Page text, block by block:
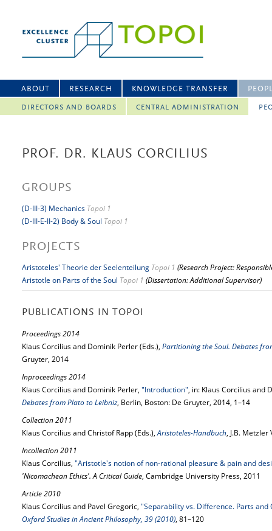
ABOUT RESEARCH KNOWLEDGE TRANSFER
DIRECTORS AND BOARDS CENTRAL ADMINISTRATION
PROF. DR. KLAUS CORCILIUS
GROUPS
(D-III-3) Mechanics Topoi 1
(D-III-E-II-2) Body & Soul Topoi 1
PROJECTS
Aristoteles' Theorie der Seelenteilung Topoi 1 (Research Project:
Aristotle on Parts of the Soul Topoi 1 (Dissertation: Additional Supervisor)
PUBLICATIONS IN TOPOI
Proceedings 2014
Klaus Corcilius and Dominik Perler (Eds.), Partitioning the Soul. Debates
Gruyter, 2014
Inproceedings 2014
Klaus Corcilius and Dominik Perler, "Introduction", in: Klaus Corcilius and
Debates from Plato to Leibniz, Berlin, Boston: De Gruyter, 2014, 1–14
Collection 2011
Klaus Corcilius and Christof Rapp (Eds.),Aristoteles-Handbuch, J.B. Metzler
Incollection 2011
Klaus Corcilius, "Aristotle's notion of non-rational pleasure & pain and
'Nicomachean Ethics'. A Critical Guide, Cambridge University Press, 2011
Article 2010
Klaus Corcilius and Pavel Gregoric, "Separability vs. Difference. Parts
Oxford Studies in Ancient Philosophy, 39 (2010), 81–120